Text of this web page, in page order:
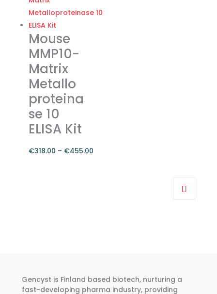
€374.00
multiple
variants.
The
options
may
be
chosen
on
the
product
page
Mouse
MMP10-
Matrix
Metallo
proteina
se 10
ELISA Kit
€318.00 – €455.00
be
chosen
Gencyst is Finland based biotech, nurturing a
fast-developing pharma industry, providing